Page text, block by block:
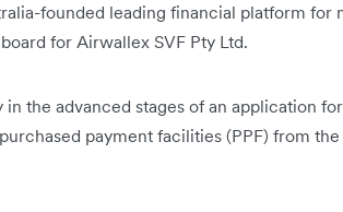
founded leading financial platform for
for Airwallex SVF Pty Ltd.
the advanced stages of an application
payment facilities (PPF) from